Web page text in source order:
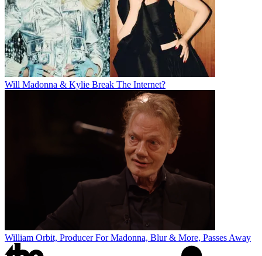
Will Madonna & Kylie Break The Internet?
William Orbit, Producer For Madonna, Blur & More, Passes Away